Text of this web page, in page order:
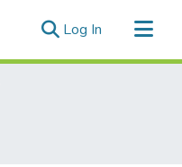
Log In (current)